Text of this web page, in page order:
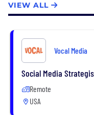
VIEW ALL
Vocal Media
Social Media
Remote
USA